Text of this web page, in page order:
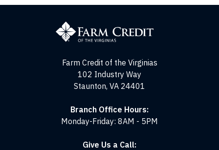
Farm Credit of the Virginias
102 Industry Way
Staunton, VA 24401
Branch Office Hours:
Monday-Friday: 8AM - 5PM
Give Us a Call: